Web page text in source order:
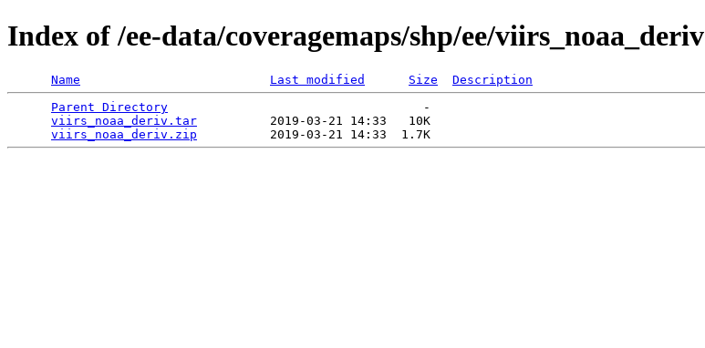
Index of /ee-data/coveragemaps/shp/ee/viirs_noaa_deriv
Name Last modified Size
Description
Parent Directory
                                   -
viirs_noaa_deriv.tar
          2019-03-21 14:33   10K
viirs_noaa_deriv.zip